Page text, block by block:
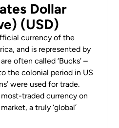
Dollar
(USD)
currency of the
and is represented by
often called ‘Bucks’ –
the colonial period in US
were used for trade.
traded currency on
a truly ‘global’